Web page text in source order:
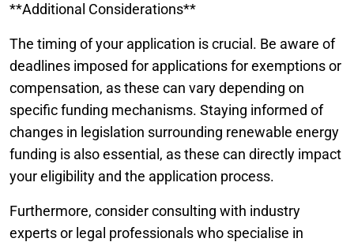
**Additional Considerations**
The timing of your application is crucial. Be aware of
deadlines imposed for applications for exemptions or
compensation, as these can vary depending on
specific funding mechanisms. Staying informed of
changes in legislation surrounding renewable energy
funding is also essential, as these can directly impact
your eligibility and the application process.
Furthermore, consider consulting with industry
experts or legal professionals who specialise in